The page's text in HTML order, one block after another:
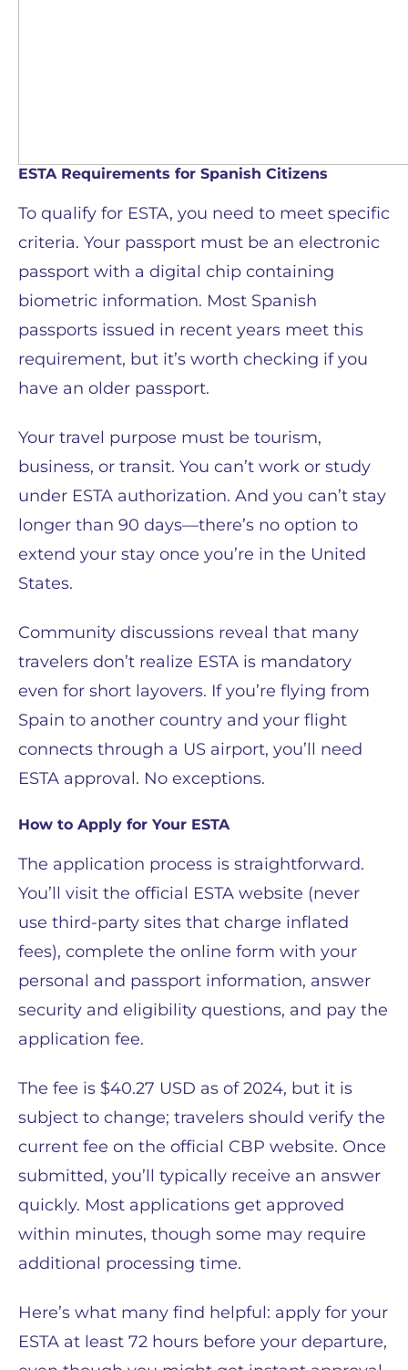
ESTA Requirements for Spanish Citizens
To qualify for ESTA, you need to meet specific
criteria. Your passport must be an electronic
passport with a digital chip containing
biometric information. Most Spanish
passports issued in recent years meet this
requirement, but it’s worth checking if you
have an older passport.
Your travel purpose must be tourism,
business, or transit. You can’t work or study
under ESTA authorization. And you can’t stay
longer than 90 days—there’s no option to
extend your stay once you’re in the United
States.
Community discussions reveal that many
travelers don’t realize ESTA is mandatory
even for short layovers. If you’re flying from
Spain to another country and your flight
connects through a US airport, you’ll need
ESTA approval. No exceptions.
How to Apply for Your ESTA
The application process is straightforward.
You’ll visit the official ESTA website (never
use third-party sites that charge inflated
fees), complete the online form with your
personal and passport information, answer
security and eligibility questions, and pay the
application fee.
The fee is $40.27 USD as of 2024, but it is
subject to change; travelers should verify the
current fee on the official CBP website. Once
submitted, you’ll typically receive an answer
quickly. Most applications get approved
within minutes, though some may require
additional processing time.
Here’s what many find helpful: apply for your
ESTA at least 72 hours before your departure,